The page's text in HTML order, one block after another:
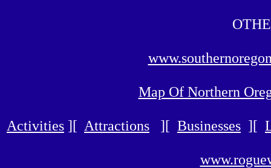
Map Of Northern
Activities ][ Attractions ][ Businesses ][